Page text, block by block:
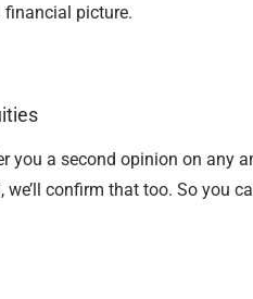
picture.
you a second opinion on any
we’ll confirm that too. So you